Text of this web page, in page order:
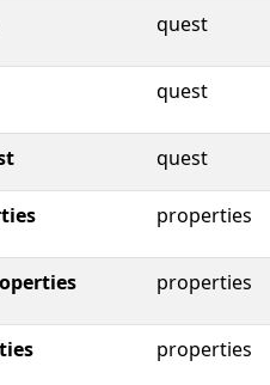
quest
quest
quest
properties
properties
properties